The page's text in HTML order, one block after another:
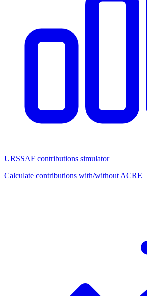
URSSAF contributions simulator
Calculate contributions with/without ACRE